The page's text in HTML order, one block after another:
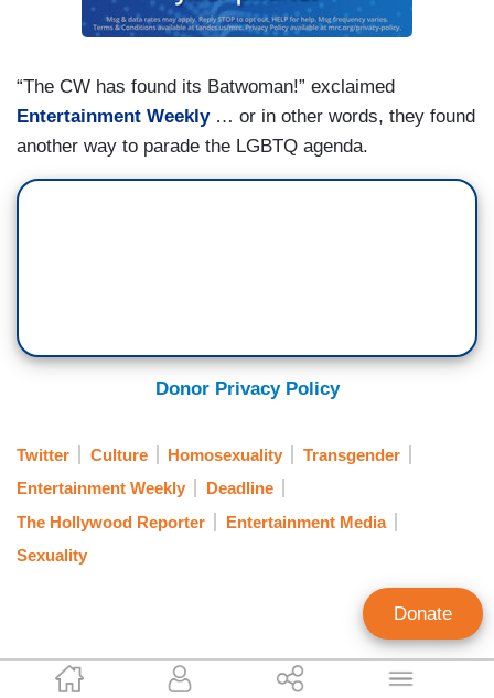
Isaac Cross
“The CW has found its Batwoman!” exclaimed
Entertainment Weekly… or in other words, they found
another way to parade the LGBTQ agenda.
Donor Privacy Policy
Twitter Culture Homosexuality
Transgender
Entertainment Weekly
Deadline
The Hollywood Reporter
Entertainment Media
Sexuality
Donate